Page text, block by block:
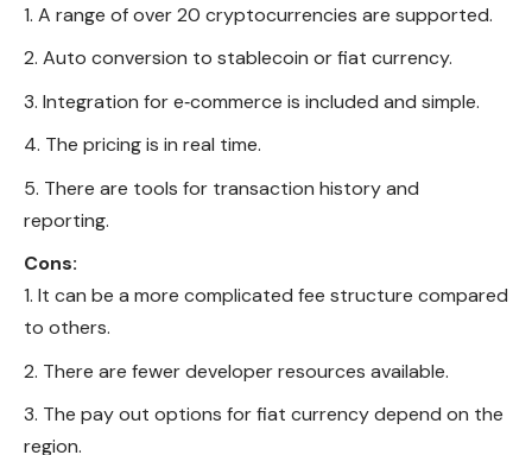
A range of over 20 cryptocurrencies are supported.
Auto conversion to stablecoin or fiat currency.
Integration for e‑commerce is included and simple.
The pricing is in real time.
There are tools for transaction history and
reporting.
Cons:
It can be a more complicated fee structure compared
to others.
There are fewer developer resources available.
The pay out options for fiat currency depend on the
region.